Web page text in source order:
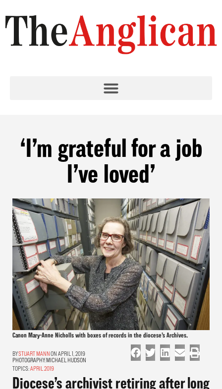
‘I’m grateful for a job
I’ve loved’
Canon Mary-Anne Nicholls with boxes of records in the diocese’s Archives.
STUART MANNON APRIL 1, 2019
PHOTOGRAPHY:MICHAEL HUDSON
TOPICS:APRIL 2019
Diocese’s archivist retiring after long